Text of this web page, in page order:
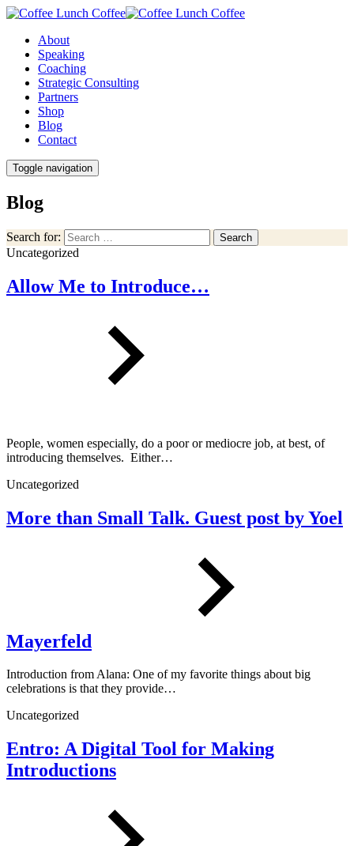
About
Speaking
Coaching
Strategic Consulting
Partners
Shop
Blog
Contact
Toggle navigation
Blog
Search for: Search
Uncategorized
Allow Me to Introduce…
People, women especially, do a poor or mediocre job, at best, of
introducing themselves. Either…
Uncategorized
More than Small Talk. Guest post by Yoel
Mayerfeld
Introduction from Alana: One of my favorite things about big
celebrations is that they provide…
Uncategorized
Entro: A Digital Tool for Making
Introductions